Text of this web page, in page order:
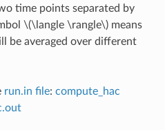
time points separated by
\(\langle \rangle\)means
be averaged over different
run.in file: compute_hac